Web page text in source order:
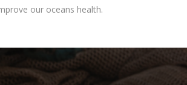
our oceans health.